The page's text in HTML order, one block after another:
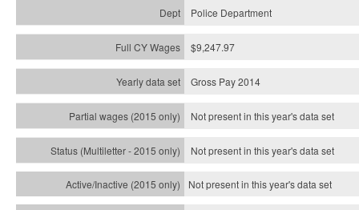
Police Department
$9,247.97
Gross Pay 2014
Not present in this year's data set
Not present in this year'sdata set
Not present in this year'sdata set